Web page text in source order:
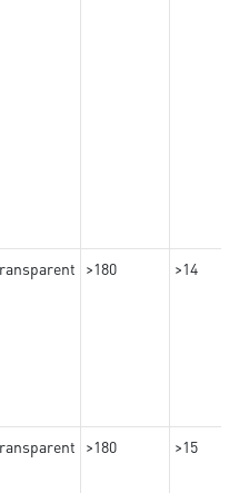
>180 >14
>180 >15